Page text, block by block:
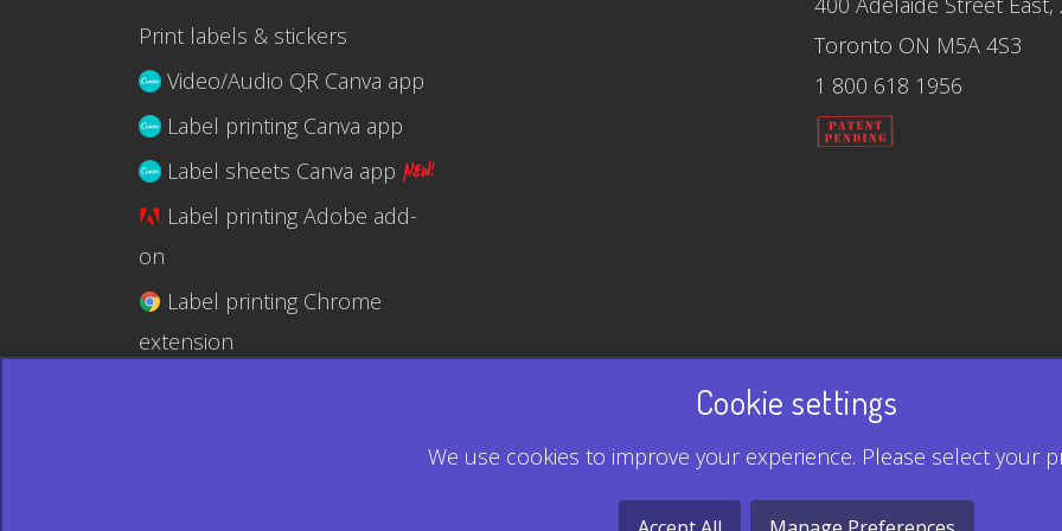
Print labels & stickers
Video/Audio QR Canva app
Label printing Canva app
Label sheets Canva app
Label printing Adobe add-
on
Label printing Chrome
extension
Toronto ON M5A 4S3
1 800 618 1956
Cookie settings
We use cookies to improve your experience. Please select your